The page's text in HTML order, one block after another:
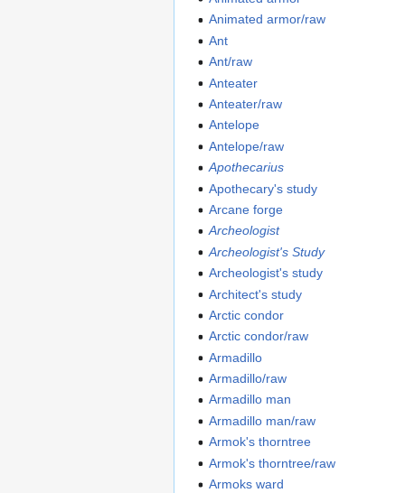
Animated armor/raw
Ant
Ant/raw
Anteater
Anteater/raw
Antelope
Antelope/raw
Apothecarius
Apothecary's study
Arcane forge
Archeologist
Archeologist's Study
Archeologist's study
Architect's study
Arctic condor
Arctic condor/raw
Armadillo
Armadillo/raw
Armadillo man
Armadillo man/raw
Armok's thorntree
Armok's thorntree/raw
Armoks ward